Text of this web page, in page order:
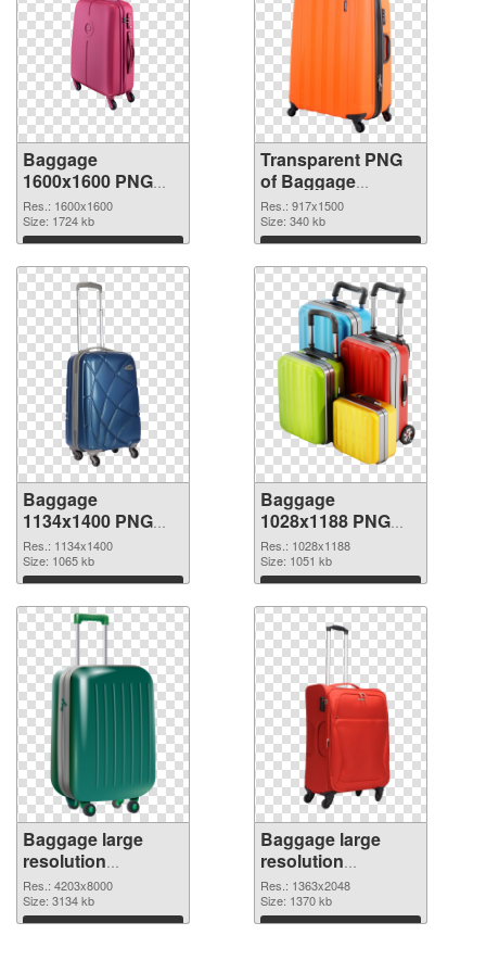
Baggage
1600x1600 PNG
image
Res.: 1600x1600
Size: 1724 kb
Download
Transparent PNG
of Baggage
917x1500
Res.: 917x1500
Size: 340 kb
Download
Baggage
1134x1400 PNG
picture
Res.: 1134x1400
Size: 1065 kb
Download
Baggage
1028x1188 PNG
cutout
Res.: 1028x1188
Size: 1051 kb
Download
Baggage large
resolution
4203x8000
transparent PNG
graphic
Res.: 4203x8000
Size: 3134 kb
Download
Baggage large
resolution
1363x2048 PNG
image
Res.: 1363x2048
Size: 1370 kb
Download